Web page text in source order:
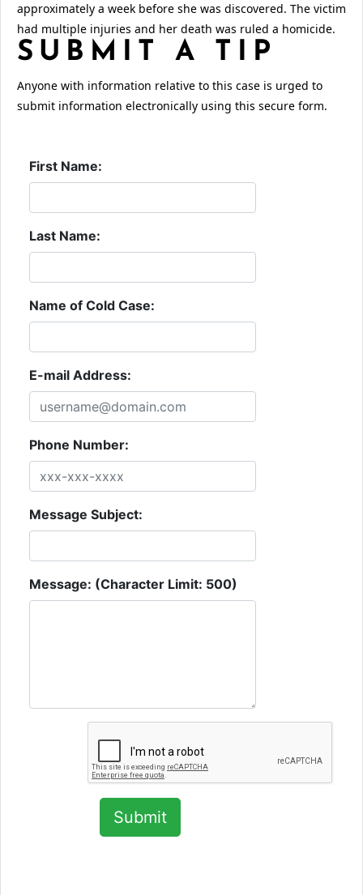
approximately a week before she was discovered. The victim
had multiple injuries and her death was ruled a homicide.
SUBMIT A TIP
Anyone with information relative to this case is urged to
submit information electronically using this secure form.